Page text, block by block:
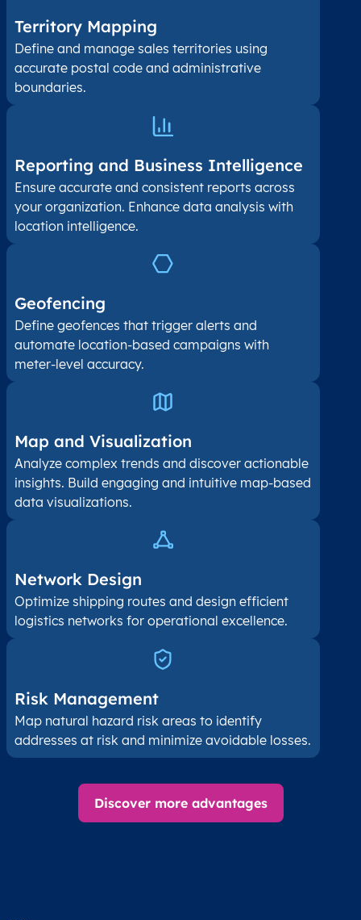
Territory Mapping
Define and manage sales territories using
accurate postal code and administrative
boundaries.
Reporting and Business Intelligence
Ensure accurate and consistent reports across
your organization. Enhance data analysis with
location intelligence.
Geofencing
Define geofences that trigger alerts and
automate location-based campaigns with
meter-level accuracy.
Map and Visualization​
Analyze complex trends and discover actionable
insights. Build engaging and intuitive map-based
data visualizations.
Network Design
Optimize shipping routes and design efficient
logistics networks for operational excellence.
Risk Management
Map natural hazard risk areas to identify
addresses at risk and minimize avoidable losses.
Discover more advantages